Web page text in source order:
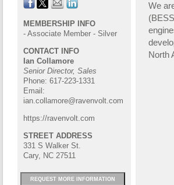
MEMBERSHIP INFO
- Associate Member - Silver
CONTACT INFO
Ian Collamore
Senior Director, Sales
Phone: 617-223-1331
Email:
ian.collamore@ravenvolt.com
https://ravenvolt.com
STREET ADDRESS
331 S Walker St.
Cary, NC 27511
REQUEST MORE INFORMATION
We
North